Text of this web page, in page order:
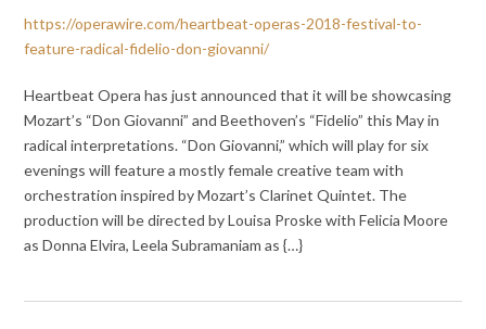
https://operawire.com/heartbeat-operas-2018-festival-to-
feature-radical-fidelio-don-giovanni/
Heartbeat Opera has just announced that it will be showcasing
Mozart’s “Don Giovanni” and Beethoven’s “Fidelio” this May in
radical interpretations. “Don Giovanni,” which will play for six
evenings will feature a mostly female creative team with
orchestration inspired by Mozart’s Clarinet Quintet. The
production will be directed by Louisa Proske with Felicia Moore
as Donna Elvira, Leela Subramaniam as {…}